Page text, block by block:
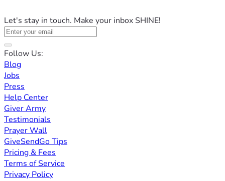
Let's stay in touch. Make your inbox SHINE!
Follow Us:
Blog
Jobs
Press
Help Center
Giver Army
Testimonials
Prayer Wall
GiveSendGo Tips
Pricing & Fees
Terms of Service
Privacy Policy